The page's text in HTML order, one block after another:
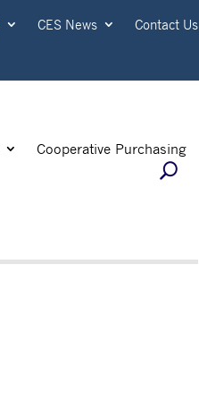
CES News Contact Us
Cooperative Purchasing